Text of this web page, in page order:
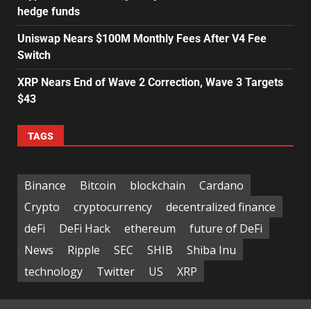
hedge funds
Uniswap Nears $100M Monthly Fees After V4 Fee
Switch
XRP Nears End of Wave 2 Correction, Wave 3 Targets
$43
TAGS
Binance Bitcoin blockchain
Cardano
Crypto
cryptocurrency
decentralized finance
deFi
DeFi Hack ethereum
future of DeFi
News
Ripple SEC SHIB
Shiba Inu
technology
Twitter US XRP